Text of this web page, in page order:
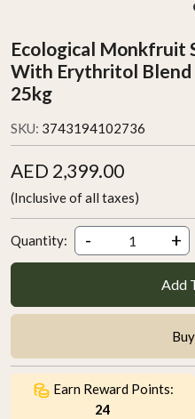
Ecological Monkfruit
With Erythritol Blend
25kg
SKU: 3743194102736
AED 2,399.00
(Inclusive of all taxes)
Quantity: - +
Add
Earn Reward Points:
24